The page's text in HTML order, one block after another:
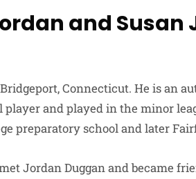
and Susan
Connecticut. He is an
player and played in the minor
preparatory school and later
Jordan Duggan and became